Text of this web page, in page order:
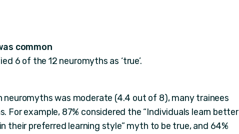
common
6 of the 12 neuromyths as ‘true’.
neuromyths was moderate (4.4 out of 8), many trainees
For example, 87% considered the “Individuals learn better
their preferred learning style” myth to be true, and 64%